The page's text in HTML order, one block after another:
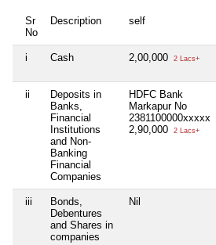
Sr
No
Description self
i Cash 2,00,000 2 Lacs+
ii
Deposits in
Banks,
Financial
Institutions
and Non-
Banking
Financial
Companies
HDFC Bank
Markapur No
2381100000xxxxx
2,90,000
2 Lacs+
iii
Bonds,
Debentures
and Shares in
companies
Nil